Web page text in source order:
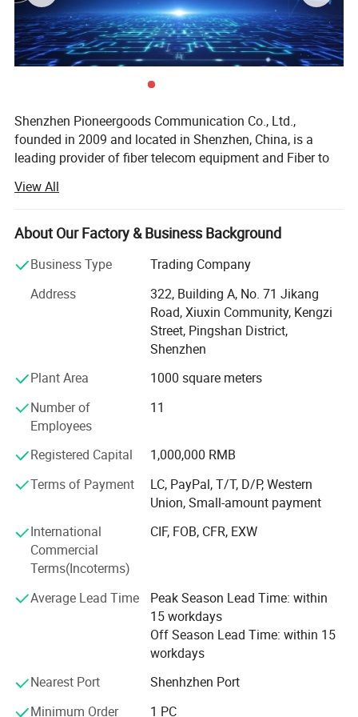
ice and wind and the load on towers and backprops
4.Large span lengths and the largest span is over 1000m
5.Good performance of tensile strength and temperature
Shenzhen Pioneergoods Communication Co., Ltd.,
founded in 2009 and located in Shenzhen, China, is a
leading provider of fiber telecom equipment and Fiber to
name PIOGOODS, the company specializes in the research
and development (R&D), production, sales, and technical
services of fiber optic communication products. With a
has established itself as a trusted name in the
telecommunications industry, both domestically and
products, divided into two main series:
Fiber Test Equipment: This series includes essential tools
for fiber optic network testing and maintenance, such as
OTDR (Optical Time Domain Reflectometer), power
and related tools. These products are designed to ensure
the accuracy, efficiency, and reliability of fiber optic
networks.
Fiber Cable and Accessories: The second series comprises
fiber optic cables, fiber patch cords, and PLC (Planar
Lightwave Circuit) splitters. These products are widely
used in FTTH deployments, data centers, and
telecommunications networks, providing high-speed and
reliable connectivity solutions.
Quality AssuranceAt PIOGOODS, quality is the cornerstone
View All
About Our Factory & Business Background
Business Type
Trading Company
Address
322, Building A, No. 71 Jikang
Road, Xiuxin Community, Kengzi
Street, Pingshan District,
Shenzhen
Plant Area
1000 square meters
Number of
Employees
11
Registered Capital
1,000,000 RMB
Terms of Payment
LC, PayPal, T/T, D/P, Western
Union, Small-amount payment
International
Commercial
Terms(Incoterms)
CIF, FOB, CFR, EXW
Average Lead Time
Peak Season Lead Time: within
15 workdays
Off Season Lead Time: within 15
workdays
Nearest Port
Shenhzhen Port
Minimum Order
1 PC